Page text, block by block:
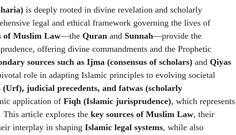
is deeply rooted in divine revelation and scholarly
legal and ethical framework governing the lives of
of Muslim Law—the Quran and Sunnah—provide the
offering divine commandments and the Prophetic
sources such as Ijma (consensus of scholars) and Qiyas
role in adapting Islamic principles to evolving societal
(Urf), judicial precedents, and fatwas (scholarly
application of Fiqh (Islamic jurisprudence), which represents
This article explores the key sources of Muslim Law, their
interplay in shaping Islamic legal systems, while also